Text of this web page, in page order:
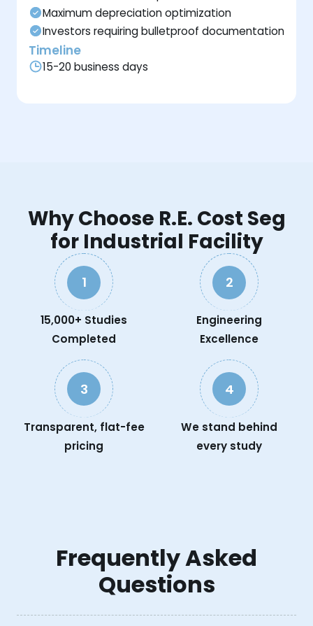
Maximum depreciation optimization
Investors requiring bulletproof documentation
Timeline
15-20 business days
Why Choose R.E. Cost Seg
for Industrial Facility
1
15,000+ Studies
Completed
2
Engineering
Excellence
3
Transparent, flat-fee
pricing
4
We stand behind
every study
Frequently Asked
Questions